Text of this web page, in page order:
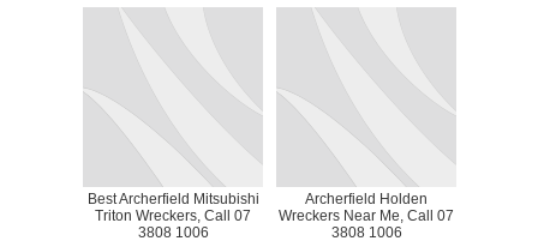
Best Archerfield Mitsubishi
Triton Wreckers, Call 07
3808 1006
Archerfield Holden
Wreckers Near Me, Call 07
3808 1006